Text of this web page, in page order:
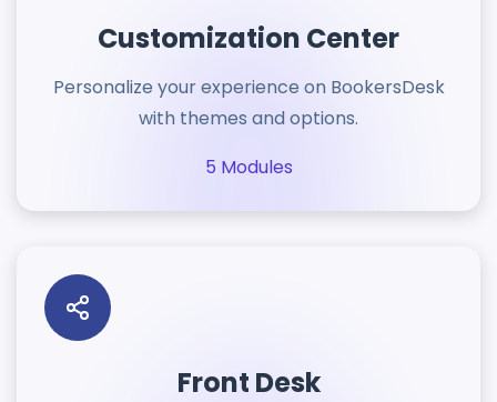
Customization Center
Personalize your experience on BookersDesk
with themes and options.
5 Modules
Front Desk